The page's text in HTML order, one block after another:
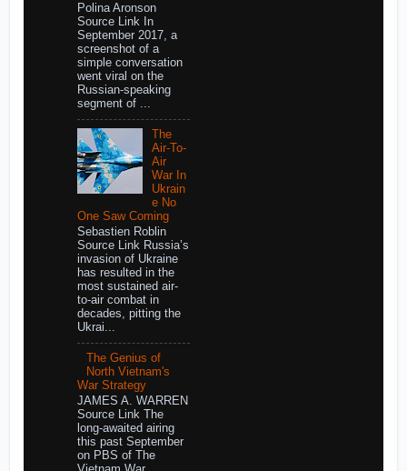
Polina Aronson
Source Link In
September 2017, a
screenshot of a
simple conversation
went viral on the
Russian-speaking
segment of ...
The
Air-To-
Air
War In
Ukrain
e No
One Saw Coming
Sebastien Roblin
Source Link Russia’s
invasion of Ukraine
has resulted in the
most sustained air-
to-air combat in
decades, pitting the
Ukrai...
The Genius of
North Vietnam's
War Strategy
JAMES A. WARREN
Source Link The
long-awaited airing
this past September
on PBS of The